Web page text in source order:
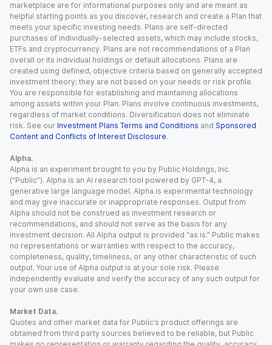
marketplace are for informational purposes only and are meant as
helpful starting points as you discover, research and create a Plan that
meets your specific investing needs. Plans are self-directed
purchases of individually-selected assets, which may include stocks,
ETFs and cryptocurrency. Plans are not recommendations of a Plan
overall or its individual holdings or default allocations. Plans are
created using defined, objective criteria based on generally accepted
investment theory; they are not based on your needs or risk profile.
You are responsible for establishing and maintaining allocations
among assets within your Plan. Plans involve continuous investments,
regardless of market conditions. Diversification does not eliminate
risk. See our Investment Plans Terms and Conditions and Sponsored
Content and Conflicts of Interest Disclosure.
Alpha.
Alpha is an experiment brought to you by Public Holdings, Inc.
(“Public”). Alpha is an AI research tool powered by GPT-4, a
generative large language model. Alpha is experimental technology
and may give inaccurate or inappropriate responses. Output from
Alpha should not be construed as investment research or
recommendations, and should not serve as the basis for any
investment decision. All Alpha output is provided “as is.” Public makes
no representations or warranties with respect to the accuracy,
completeness, quality, timeliness, or any other characteristic of such
output. Your use of Alpha output is at your sole risk. Please
independently evaluate and verify the accuracy of any such output for
your own use case.
Market Data.
Quotes and other market data for Public’s product offerings are
obtained from third party sources believed to be reliable, but Public